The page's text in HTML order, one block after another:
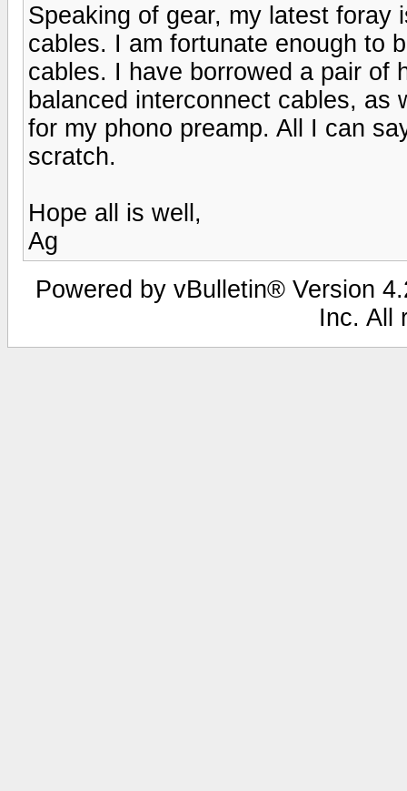
Speaking of gear, my latest foray
cables. I am fortunate enough to
cables. I have borrowed a pair of
balanced interconnect cables, as
for my phono preamp. All I can
scratch.
Hope all is well,
Ag
Powered by vBulletin® Version
Inc. All